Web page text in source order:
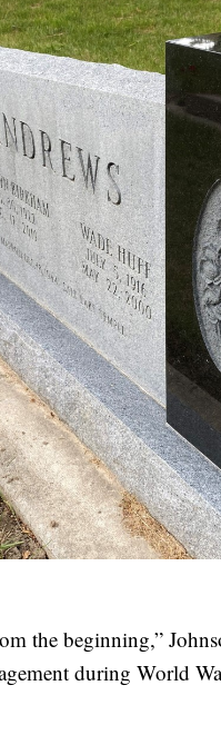
the beginning,”
during World